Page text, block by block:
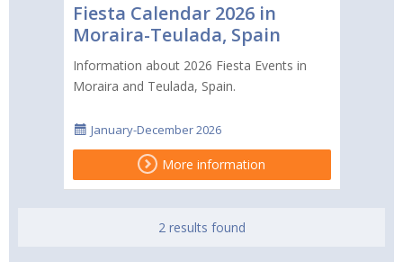
Fiesta Calendar 2026 in
Moraira-Teulada, Spain
Information about 2026 Fiesta Events in
Moraira and Teulada, Spain.
More information
January-December 2026
2 results found